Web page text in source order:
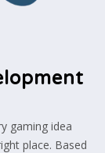
gaming idea
place. Based